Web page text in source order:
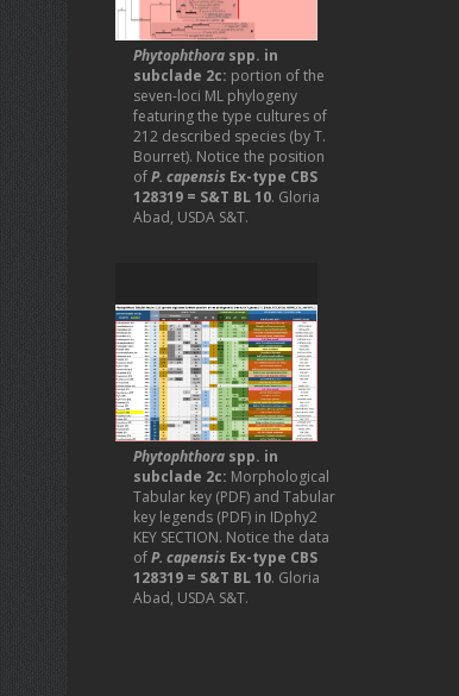
Phytophthora spp. in
subclade 2c: portion of the
seven-loci ML phylogeny
featuring the type cultures of
212 described species (by T.
Bourret). Notice the position
ofP. capensis Ex-type CBS
128319 = S&T BL 10. Gloria
Abad, USDA S&T.
Phytophthora spp. in
subclade 2c: Morphological
Tabular key (PDF) and Tabular
key legends (PDF) in IDphy2
KEY SECTION. Notice the data
ofP. capensis Ex-type CBS
128319 = S&T BL 10. Gloria
Abad, USDA S&T.